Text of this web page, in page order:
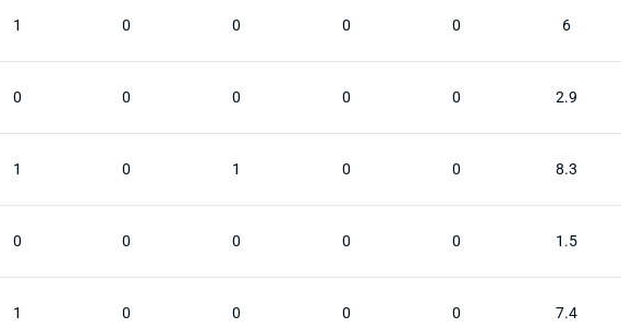
1 0 0 0 0 6
0 0 0 0 0 2.9
1 0 1 0 0 8.3
0 0 0 0 0 1.5
1 0 0 0 0 7.4